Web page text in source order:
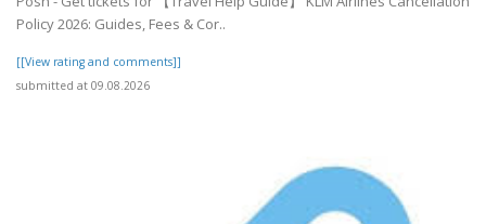
Policy 2026: Guides, Fees & Cor..
[[View rating and comments]]
submitted at 09.08.2026